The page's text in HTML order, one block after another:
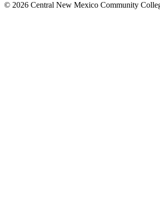
© 2026 Central New Mexico Community